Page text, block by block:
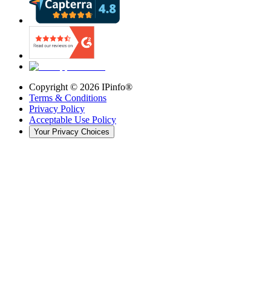
Copyright © 2026 IPinfo®
Terms & Conditions
Privacy Policy
Acceptable Use Policy
Your Privacy Choices